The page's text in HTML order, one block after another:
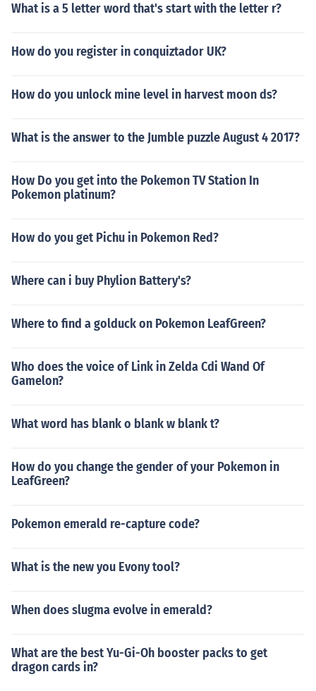
What is a 5 letter word that's start with the letter r?
How do you register in conquiztador UK?
How do you unlock mine level in harvest moon ds?
What is the answer to the Jumble puzzle August 4 2017?
How Do you get into the Pokemon TV Station In
Pokemon platinum?
How do you get Pichu in Pokemon Red?
Where can i buy Phylion Battery's?
Where to find a golduck on Pokemon LeafGreen?
Who does the voice of Link in Zelda Cdi Wand Of
Gamelon?
What word has blank o blank w blank t?
How do you change the gender of your Pokemon in
LeafGreen?
Pokemon emerald re-capture code?
What is the new you Evony tool?
When does slugma evolve in emerald?
What are the best Yu-Gi-Oh booster packs to get
dragon cards in?